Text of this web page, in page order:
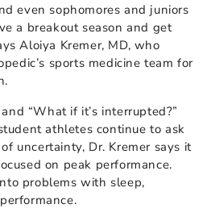
even sophomores and juniors
a breakout season and get
Aloiya Kremer, MD, who
sports medicine team for
“What if it’s interrupted?”
athletes continue to ask
uncertainty, Dr. Kremer says it
on peak performance.
problems with sleep,